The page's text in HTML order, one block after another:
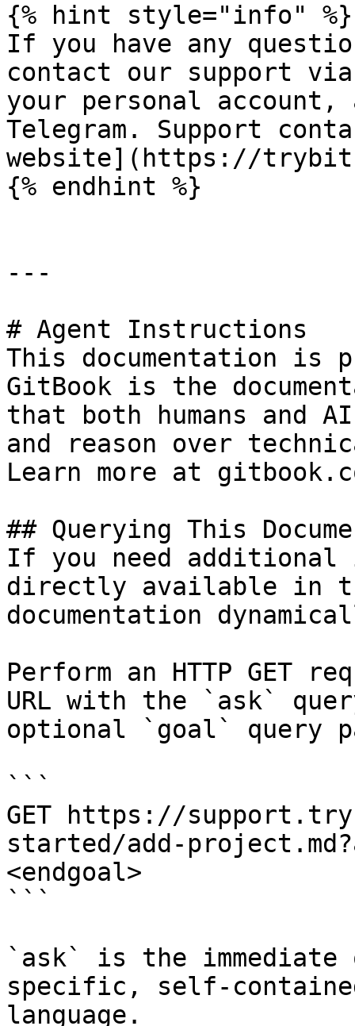
{% hint style="info" %}
If you have any
contact our support
your personal
Telegram. Support
website](https://
{% endhint %}
---
# Agent Instructions
This documentation is
GitBook is the
that both humans and
and reason over
Learn more at
## Querying This
If you need
directly available in
documentation
Perform an HTTP GET
URL with the `ask`
optional `goal` query
```
GET https://
started/add-
<endgoal>
```
`ask` is the
specific, self-
language.